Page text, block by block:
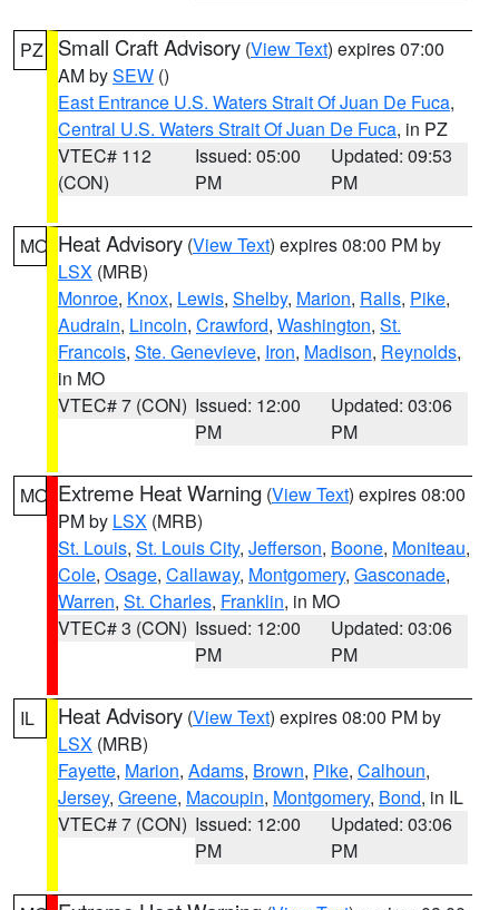
PZ Small Craft Advisory (View Text) expires 07:00
AM bySEW ()
East Entrance U.S. Waters Strait Of Juan De Fuca,
Central U.S. Waters Strait Of Juan De Fuca, in PZ
VTEC# 112
(CON)
Issued: 05:00
PM
Updated: 09:53
PM
MO Heat Advisory (View Text) expires 08:00 PM by
LSX (MRB)
Monroe, Knox, Lewis, Shelby, Marion, Ralls, Pike,
Audrain, Lincoln, Crawford, Washington, St.
Francois, Ste. Genevieve, Iron, Madison, Reynolds,
in MO
VTEC# 7 (CON) Issued: 12:00
PM
Updated: 03:06
PM
MO Extreme Heat Warning (View Text) expires 08:00
PM by LSX (MRB)
St. Louis, St. Louis City, Jefferson, Boone, Moniteau,
Cole, Osage, Callaway, Montgomery, Gasconade,
Warren, St. Charles, Franklin, in MO
VTEC# 3 (CON) Issued: 12:00
PM
Updated: 03:06
PM
IL Heat Advisory (View Text) expires 08:00 PM by
LSX (MRB)
Fayette, Marion, Adams, Brown, Pike, Calhoun,
Jersey, Greene, Macoupin, Montgomery, Bond, in IL
VTEC# 7 (CON) Issued: 12:00
PM
Updated: 03:06
PM